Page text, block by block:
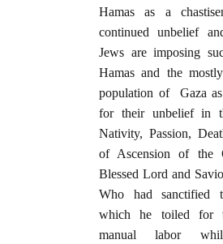
Hamas as a
continued unbelief
Jews are imposing
Hamas and the
population of Gaza as
for their unbelief in
Nativity, Passion,
of Ascension of the
Blessed Lord and
Who had sanctified
which he toiled for
manual labor